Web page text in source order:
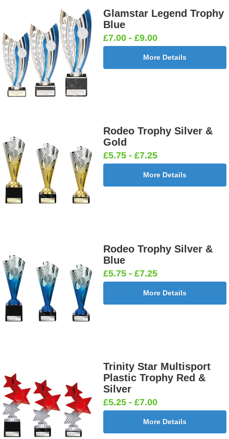
Glamstar Legend Trophy
Blue
£7.00 - £9.00
More Details
Rodeo Trophy Silver &
Gold
£5.75 - £7.25
More Details
Rodeo Trophy Silver &
Blue
£5.75 - £7.25
More Details
Trinity Star Multisport
Plastic Trophy Red &
Silver
£5.25 - £7.00
More Details